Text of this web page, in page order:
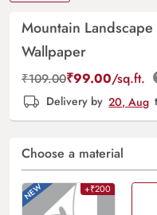
Mountain
Wallpaper
₹109.00₹99.00/sq.ft.
Delivery by 20, Aug
Choose a material
+₹200